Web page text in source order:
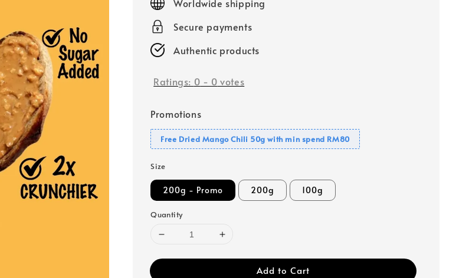
Worldwide shipping
Secure payments
Authentic products
Ratings: 0 - 0 votes
Promotions
Free Dried Mango Chili 50g with min spend RM80
Size
200g - Promo 200g 100g
Quantity
Add to Cart